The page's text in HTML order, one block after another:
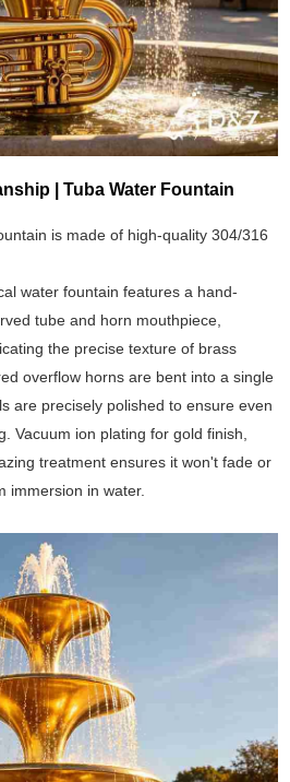
| Tuba Water Fountain
is made of high-quality 304/316
water fountain features a hand-
tube and horn mouthpiece,
the precise texture of brass
overflow horns are bent into a single
are precisely polished to ensure even
Vacuum ion plating for gold finish,
treatment ensures it won't fade or
immersion in water.